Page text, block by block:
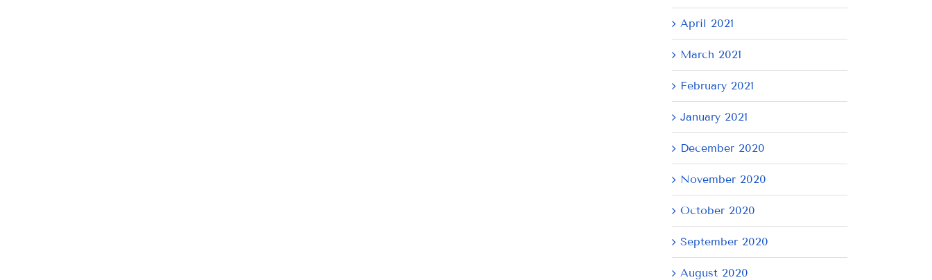
April 2021
March 2021
February 2021
January 2021
December 2020
November 2020
October 2020
September 2020
August 2020